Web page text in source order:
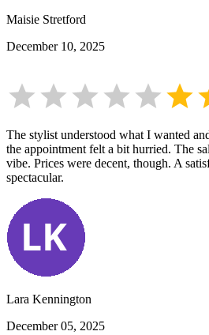
Maisie Stretford
December 10, 2025
The stylist understood what I wanted
the appointment felt a bit hurried. The
vibe. Prices were decent, though. A
spectacular.
Lara Kennington
December 05, 2025